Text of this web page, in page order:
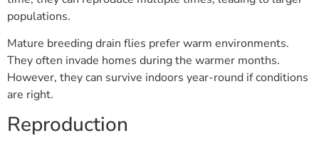
populations.
Mature breeding drain flies prefer warm environments.
They often invade homes during the warmer months.
However, they can survive indoors year-round if conditions
are right.
Reproduction